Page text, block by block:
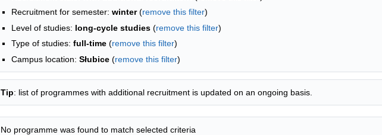
Recruitment for semester: winter(remove this filter)
Level of studies: long-cycle studies (remove this filter)
Type of studies: full-time (remove this filter)
Campus location: Słubice (remove this filter)
Tip: list of programmes with additional recruitment is updated on an ongoing basis.
No programme was found to match selected criteria